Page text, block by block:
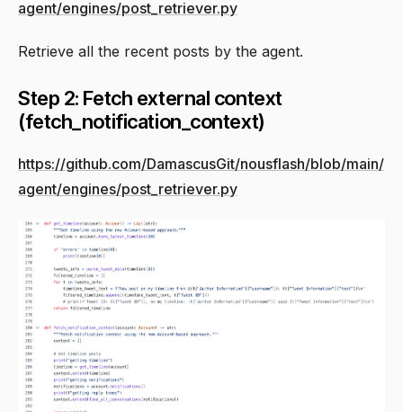
agent/engines/post_retriever.py
Retrieve all the recent posts by the agent.
Step 2: Fetch external context
(fetch_notification_context)
https://github.com/DamascusGit/nousflash/blob/main/
agent/engines/post_retriever.py